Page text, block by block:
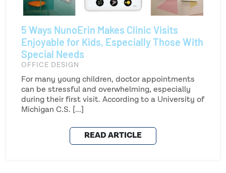
5 Ways NunoErin Makes Clinic Visits
Enjoyable for Kids, Especially Those With
Special Needs
OFFICE DESIGN
For many young children, doctor appointments
can be stressful and overwhelming, especially
during their first visit. According to a University of
Michigan C.S. [...]
READ ARTICLE